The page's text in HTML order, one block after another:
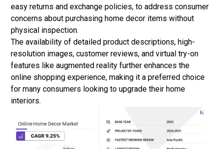
easy returns and exchange policies, to address consumer
concerns about purchasing home decor items without
physical inspection.
The availability of detailed product descriptions, high-
resolution images, customer reviews, and virtual try-on
features like augmented reality further enhances the
online shopping experience, making it a preferred choice
for many consumers looking to upgrade their home
interiors.